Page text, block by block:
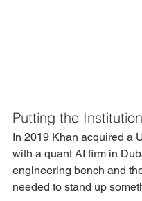
Putting the
In 2019 Khan acquired a
with a quant AI firm in
engineering bench and
needed to stand up